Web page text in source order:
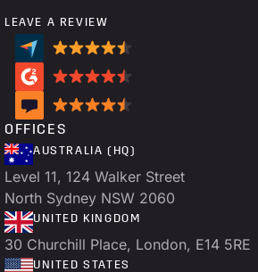
LEAVE A REVIEW
OFFICES
AUSTRALIA (HQ)
Level 11, 124 Walker Street
North Sydney NSW 2060
UNITED KINGDOM
30 Churchill Place, London, E14 5RE
UNITED STATES